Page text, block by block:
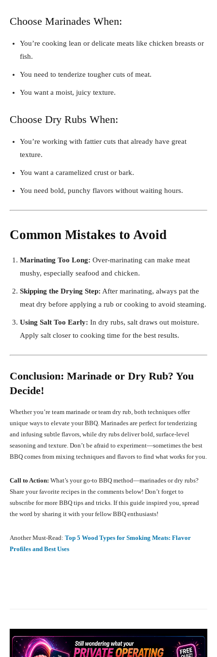
Choose Marinades When:
You’re cooking lean or delicate meats like chicken breasts or
fish.
You need to tenderize tougher cuts of meat.
You want a moist, juicy texture.
Choose Dry Rubs When:
You’re working with fattier cuts that already have great
texture.
You want a caramelized crust or bark.
You need bold, punchy flavors without waiting hours.
Common Mistakes to Avoid
Marinating Too Long: Over-marinating can make meat
mushy, especially seafood and chicken.
Skipping the Drying Step: After marinating, always pat the
meat dry before applying a rub or cooking to avoid steaming.
Using Salt Too Early: In dry rubs, salt draws out moisture.
Apply salt closer to cooking time for the best results.
Conclusion: Marinade or Dry Rub? You
Decide!
Whether you’re team marinade or team dry rub, both techniques offer
unique ways to elevate your BBQ. Marinades are perfect for tenderizing
and infusing subtle flavors, while dry rubs deliver bold, surface-level
seasoning and texture. Don’t be afraid to experiment—sometimes the best
BBQ comes from mixing techniques and flavors to find what works for you.
Call to Action: What’s your go-to BBQ method—marinades or dry rubs?
Share your favorite recipes in the comments below! Don’t forget to
subscribe for more BBQ tips and tricks. If this guide inspired you, spread
the word by sharing it with your fellow BBQ enthusiasts!
Another Must-Read: Top 5 Wood Types for Smoking Meats: Flavor
Profiles and Best Uses